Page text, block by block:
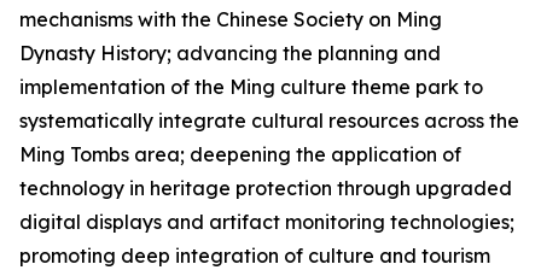
mechanisms with the Chinese Society on Ming
Dynasty History; advancing the planning and
implementation of the Ming culture theme park to
systematically integrate cultural resources across the
Ming Tombs area; deepening the application of
technology in heritage protection through upgraded
digital displays and artifact monitoring technologies;
promoting deep integration of culture and tourism